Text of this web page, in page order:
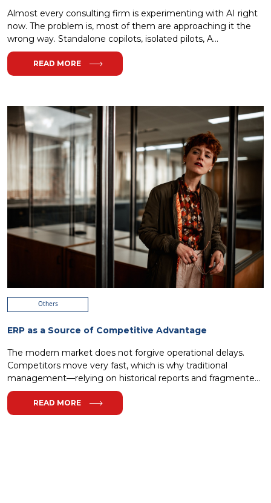
Almost every consulting firm is experimenting with AI right
now. The problem is, most of them are approaching it the
wrong way. Standalone copilots, isolated pilots, A...
READ MORE
Others
ERP as a Source of Competitive Advantage
The modern market does not forgive operational delays.
Competitors move very fast, which is why traditional
management—relying on historical reports and fragmented
I...
READ MORE